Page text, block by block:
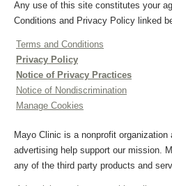
Any use of this site constitutes your
Conditions and Privacy Policy linked
Terms and Conditions
Privacy Policy
Notice of Privacy Practices
Notice of Nondiscrimination
Manage Cookies
Mayo Clinic is a nonprofit organization
advertising help support our mission.
any of the third party products and